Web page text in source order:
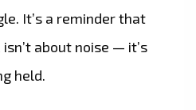
It’s a reminder that
about noise — it’s
held.